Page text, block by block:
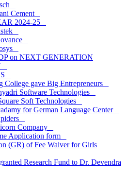
Cement
2024-25
on NEXT GENERATION
College gave Big Entrepreneurs
Software Technologies
Soft Technologies
for German Language Center
Company
Application form
(GR) of Fee Waiver for Girls
Research Fund to Dr. Devendra